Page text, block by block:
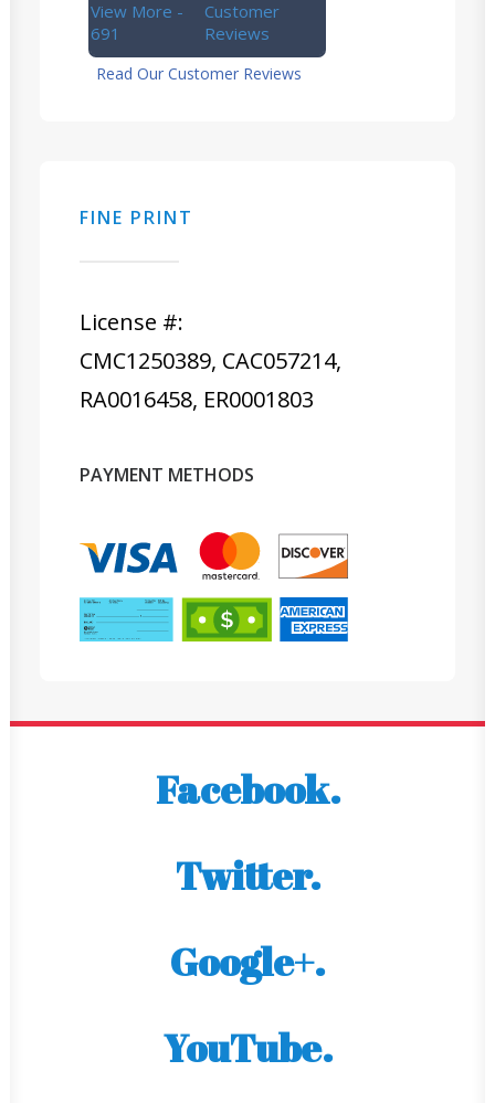
View More -
691
Customer
Reviews
Read Our Customer Reviews
FINE PRINT
License #:
CMC1250389, CAC057214,
RA0016458, ER0001803
PAYMENT METHODS
Facebook.
Twitter.
Google+.
YouTube.